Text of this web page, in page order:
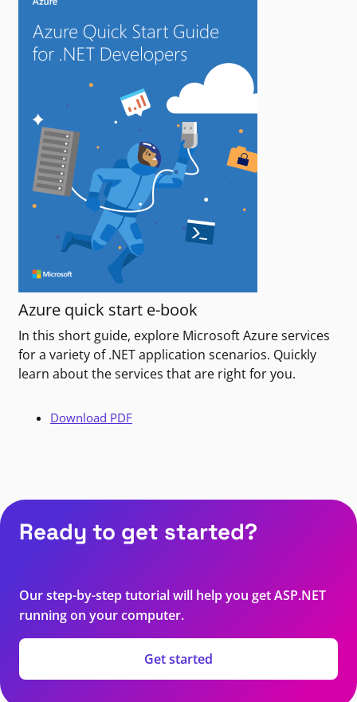
Azure quick start e-book
In this short guide, explore Microsoft Azure services
for a variety of .NET application scenarios. Quickly
learn about the services that are right for you.
Download PDF
Ready to get started?
Our step-by-step tutorial will help you get ASP.NET
running on your computer.
Get started